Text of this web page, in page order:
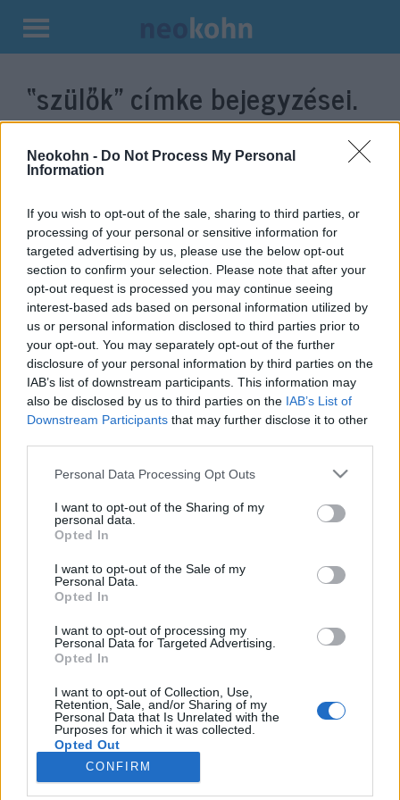
Neokohn - Do Not Process My Personal
Information
If you wish to opt-out of the sale, sharing to third parties, or
processing of your personal or sensitive information for
targeted advertising by us, please use the below opt-out
section to confirm your selection. Please note that after your
opt-out request is processed you may continue seeing
interest-based ads based on personal information utilized by
us or personal information disclosed to third parties prior to
your opt-out. You may separately opt-out of the further
disclosure of your personal information by third parties on the
IAB’s list of downstream participants. This information may
also be disclosed by us to third parties on the IAB’s List of
Downstream Participants that may further disclose it to other
Please note that this website/app uses one or more Google
not limited to your visit or usage behaviour. You may click to
grant or deny consent to Google and its third-party tags to
use your data for below specified purposes in below Google
consent section.
Personal Data Processing Opt Outs
I want to opt-out of the Sharing of my
personal data.
Opted In
I want to opt-out of the Sale of my
Personal Data.
Opted In
I want to opt-out of processing my
Personal Data for Targeted Advertising.
Opted In
I want to opt-out of Collection, Use,
Retention, Sale, and/or Sharing of my
Personal Data that Is Unrelated with the
Purposes for which it was collected.
Opted Out
Google consents
CONFIRM
Kilépés
tartalomba
“szülők”címke bejegyzései.
Meleg szülőkkel felnőni: Mi
ebben a nagy ügy?
2021. július 5.
Impresszum
Szerkesztőség:
1037 Budapest, Seregély u. 17.
Email:info@neokohn.hu
Főszerkesztő: Megyeri Jonatán
További információ »
Rólunk
Szerzői jogok
Adatkezelés